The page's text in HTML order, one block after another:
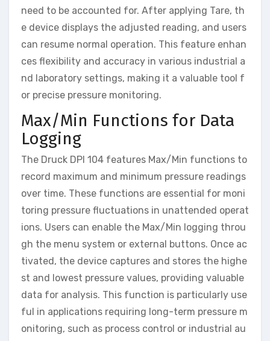
need to be accounted for. After applying Tare, th
e device displays the adjusted reading, and users
can resume normal operation. This feature enhan
ces flexibility and accuracy in various industrial a
nd laboratory settings, making it a valuable tool f
or precise pressure monitoring.
Max/Min Functions for Data
Logging
The Druck DPI 104 features Max/Min functions to
record maximum and minimum pressure readings
over time. These functions are essential for moni
toring pressure fluctuations in unattended operat
ions. Users can enable the Max/Min logging throu
gh the menu system or external buttons. Once ac
tivated, the device captures and stores the highe
st and lowest pressure values, providing valuable
data for analysis. This function is particularly use
ful in applications requiring long-term pressure m
onitoring, such as process control or industrial au